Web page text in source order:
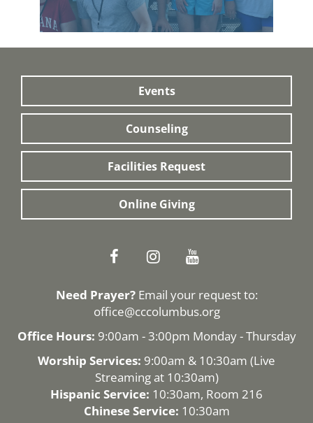
Events
Counseling
Facilities Request
Online Giving
Need Prayer?Email your request to:
office@cccolumbus.org
Office Hours: 9:00am - 3:00pm Monday - Thursday
Worship Services: 9:00am & 10:30am (Live
Streamingat 10:30am)
Hispanic Service: 10:30am, Room 216
Chinese Service: 10:30am